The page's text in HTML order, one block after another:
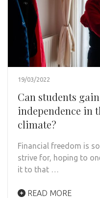
19/03/2022
Can students
independence in
climate?
Financial freedom is
strive for, hoping to
it to that …
READ MORE